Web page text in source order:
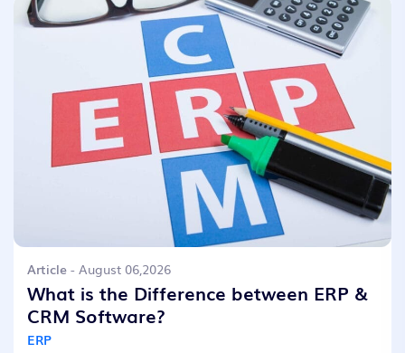
Article - August 06,2026
What is the Difference between ERP &
CRM Software?
ERP